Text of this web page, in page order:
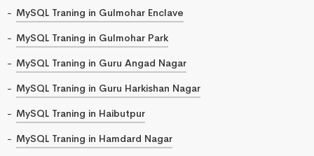
MySQL Traning in Gulmohar Enclave
MySQL Traning in Gulmohar Park
MySQL Traning in Guru Angad Nagar
MySQL Traning in Guru Harkishan Nagar
MySQL Traning in Haibutpur
MySQL Traning in Hamdard Nagar